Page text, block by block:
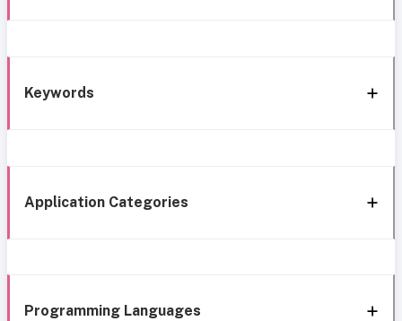
Keywords
Application Categories
Programming Languages